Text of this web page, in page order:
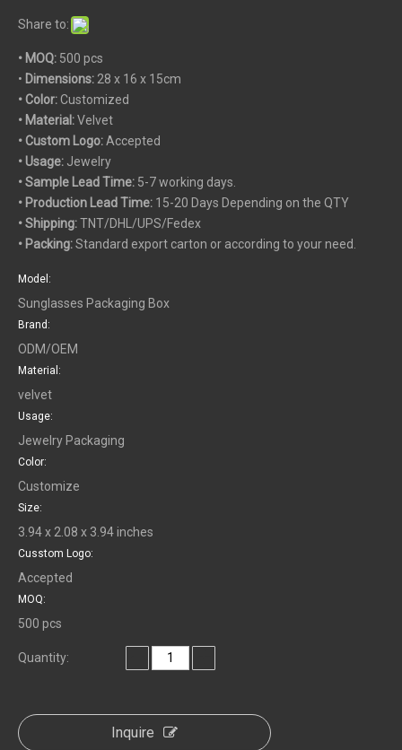
Share to:
• MOQ: 500 pcs
• Dimensions: 28 x 16 x 15cm
• Color:Customized
• Material:Velvet
• Custom Logo:Accepted
• Usage: Jewelry
• Sample Lead Time: 5-7 working days.
• Production Lead Time: 15-20 Days Depending on the QTY
• Shipping:TNT/DHL/UPS/Fedex
• Packing:Standard export carton or according to your need.
Model:
Sunglasses Packaging Box
Brand:
ODM/OEM
Material:
velvet
Usage:
Jewelry Packaging
Color:
Customize
Size:
3.94 x 2.08 x 3.94 inches
Cusstom Logo:
Accepted
MOQ:
500 pcs
Quantity:
Inquire